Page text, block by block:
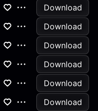
Download
Download
Download
Download
Download
Download